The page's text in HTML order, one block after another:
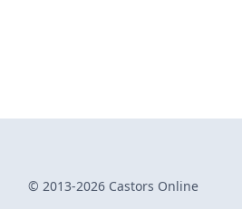
© 2013-2026 Castors Online